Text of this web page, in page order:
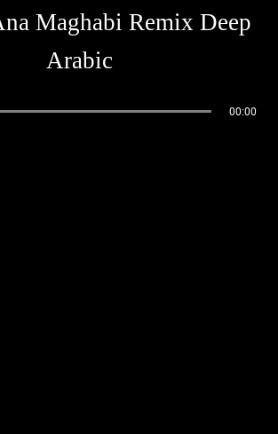
Maghabi Remix Deep
Arabic
00:00